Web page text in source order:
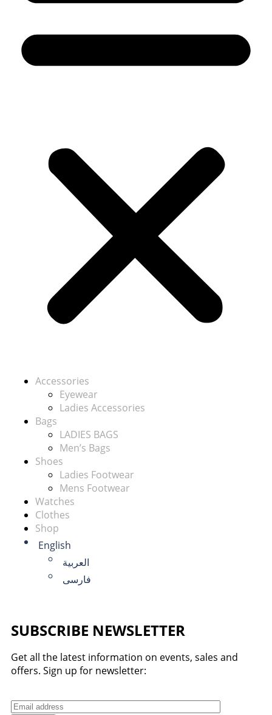
Accessories
Eyewear
Ladies Accessories
Bags
LADIES BAGS
Men’s Bags
Shoes
Ladies Footwear
Mens Footwear
Watches
Clothes
Shop
English
العربية
فارسی
SUBSCRIBE NEWSLETTER
Get all the latest information on events, sales and
offers. Sign up for newsletter: